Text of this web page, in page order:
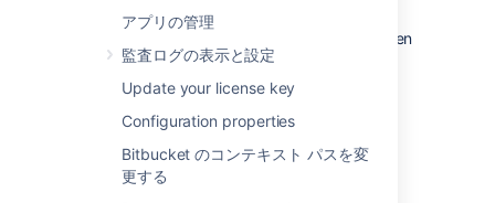
アプリの管理
監査ログの表示と設定
Update your license key
Configuration properties
Bitbucket のコンテキスト パスを変
更する
been
accidentally deleted.
The admin password has been forgotten
or lost.
The admin account is shaded by a
application that is connected to
Bitbucket but which is unavailable.